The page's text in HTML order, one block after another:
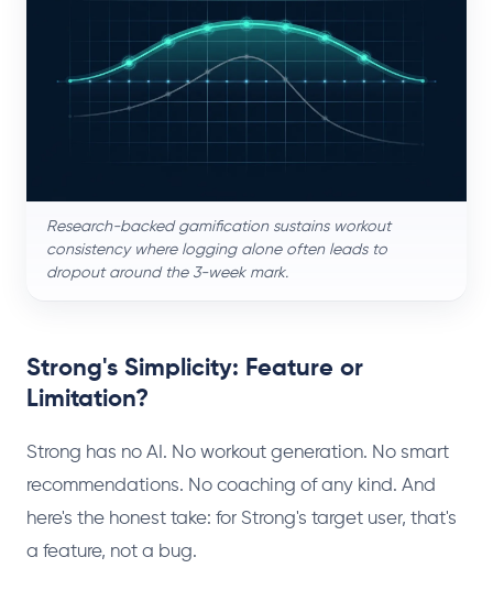
Research-backed gamification sustains workout
consistency where logging alone often leads to
dropout around the 3-week mark.
Strong's Simplicity: Feature or
Limitation?
Strong has no AI. No workout generation. No smart
recommendations. No coaching of any kind. And
here's the honest take: for Strong's target user, that's
a feature, not a bug.